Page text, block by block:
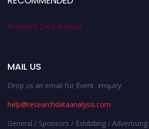
Research Data Analysis
MAIL US
Drop us an email for Event enquiry:
help@researchdataanalysis.com
General / Sponsors / Exhibiting / Advertising: